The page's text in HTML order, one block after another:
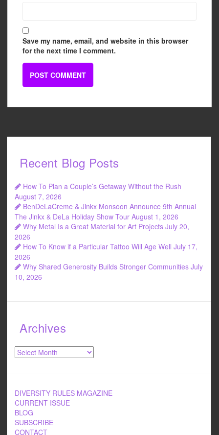
Save my name, email, and website in this browser
for the next time I comment.
Recent Blog Posts
How To Plan a Couple’s Getaway Without the Rush
August 7, 2026
BenDeLaCreme & Jinkx Monsoon Announce 9th Annual
The Jinkx & DeLa Holiday Show Tour August 1, 2026
Why Metal Is a Great Material for Art Projects July 20,
2026
How To Know if a Particular Tattoo Will Age Well July 17,
2026
Why Shared Generosity Builds Stronger Communities July
10, 2026
Archives
Archives
DIVERSITY RULES MAGAZINE
CURRENT ISSUE
BLOG
SUBSCRIBE
CONTACT